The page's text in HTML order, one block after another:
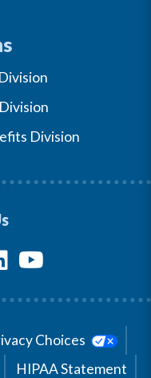
Division
Choices
HIPAA Statement